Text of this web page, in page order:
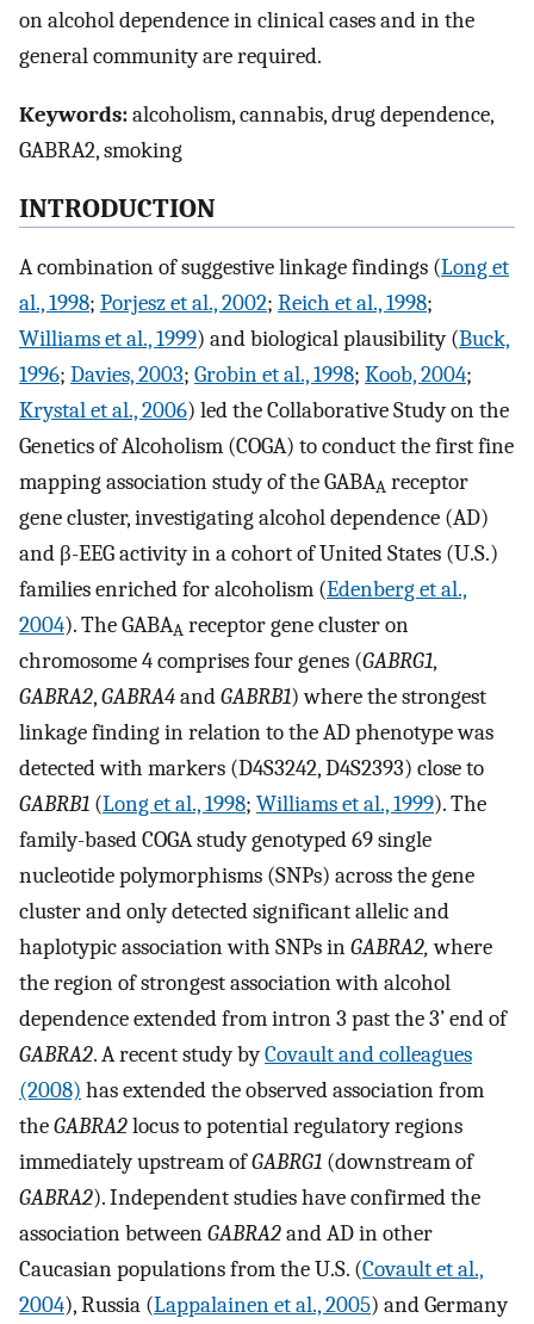
on alcohol dependence in clinical cases and in the
general community are required.
Keywords:alcoholism, cannabis, drug dependence,
GABRA2, smoking
INTRODUCTION
A combination of suggestive linkage findings (Long et
al., 1998; Porjesz et al., 2002; Reich et al., 1998;
Williams et al., 1999) and biological plausibility (Buck,
1996; Davies, 2003; Grobin et al., 1998; Koob, 2004;
Krystal et al., 2006) led the Collaborative Study on the
Genetics of Alcoholism (COGA) to conduct the first fine
mapping association study of the GABAA receptor
gene cluster, investigating alcohol dependence (AD)
and β-EEG activity in a cohort of United States (U.S.)
families enriched for alcoholism (Edenberg et al.,
2004). The GABAA receptor gene cluster on
chromosome 4 comprises four genes (GABRG1,
GABRA2,GABRA4andGABRB1) where the strongest
linkage finding in relation to the AD phenotype was
detected with markers (D4S3242, D4S2393) close to
GABRB1 (Long et al., 1998; Williams et al., 1999). The
family-based COGA study genotyped 69 single
nucleotide polymorphisms (SNPs) across the gene
cluster and only detected significant allelic and
haplotypic association with SNPs inGABRA2,where
the region of strongest association with alcohol
dependence extended from intron 3 past the 3’ end of
GABRA2. A recent study byCovault and colleagues
(2008) has extended the observed association from
theGABRA2locus to potential regulatory regions
immediately upstream ofGABRG1 (downstream of
GABRA2). Independent studies have confirmed the
association betweenGABRA2and AD in other
Caucasian populations from the U.S. (Covault et al.,
2004), Russia (Lappalainen et al., 2005) and Germany